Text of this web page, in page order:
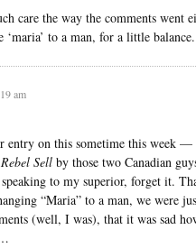
care the way the comments went
‘maria’ to a man, for a little balance.
am
on this sometime this week —
Sell by those two Canadian
to my superior, forget it.
“Maria” to a man, we were
(well, I was), that it was sad